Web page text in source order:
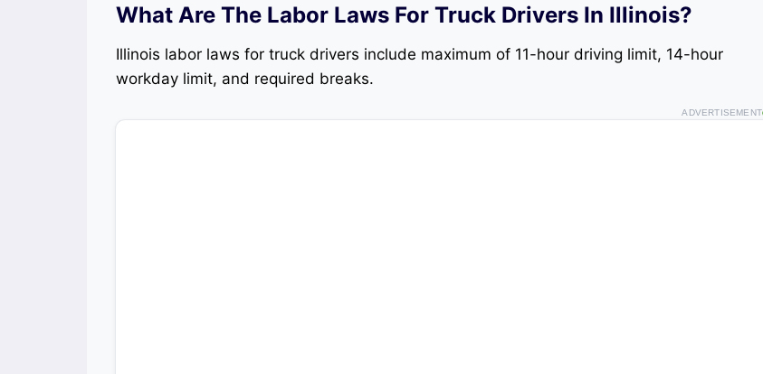
What Are The Labor Laws For Truck Drivers In Illinois?
Illinois labor laws for truck drivers include maximum of 11-hour driving limit, 14-hour
workday limit, and required breaks.
ADVERTISEMENT